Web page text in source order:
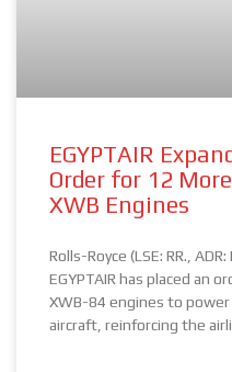
EGYPTAIR
Order for 12
XWB Engines
Rolls-Royce (LSE: RR.,
EGYPTAIR has placed an
XWB-84 engines to
aircraft, reinforcing the